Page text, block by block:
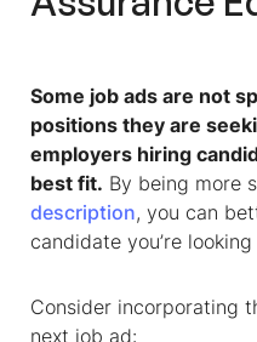
Some job ads are not
positions they are
employers hiring
best fit. By being more
description, you can
candidate you’re looking
Consider incorporating
next job ad: